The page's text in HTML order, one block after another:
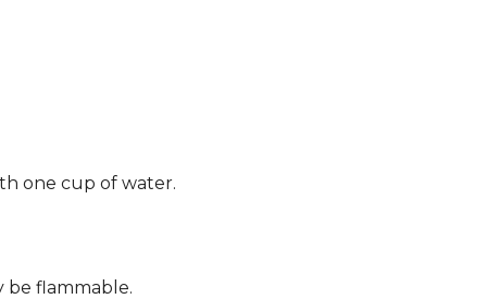
one cup of water.
be flammable.